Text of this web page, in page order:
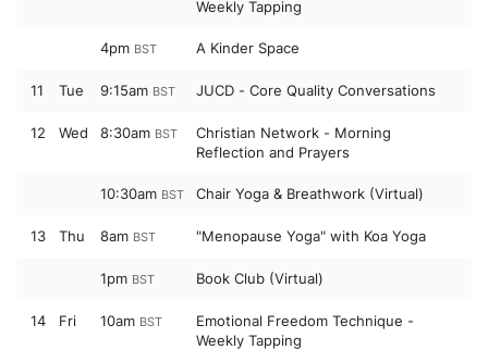
Weekly Tapping
4pm BST A Kinder Space
11 Tue 9:15am BST JUCD - Core Quality Conversations
12 Wed 8:30am BST
Christian Network - Morning
Reflection and Prayers
10:30am BST Chair Yoga & Breathwork (Virtual)
13 Thu 8am BST "Menopause Yoga" with Koa Yoga
1pm BST Book Club (Virtual)
14 Fri 10am BST
Emotional Freedom Technique -
Weekly Tapping